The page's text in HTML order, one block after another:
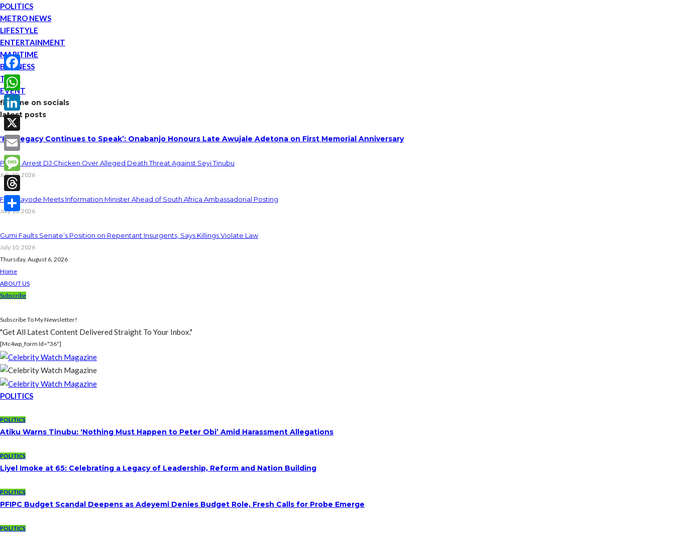
POLITICS
METRO NEWS
LIFESTYLE
ENTERTAINMENT
MARITIME
BUSINESS
TECH
EVENT
find me on socials
latest posts
‘His Legacy Continues to Speak’: Onabanjo Honours Late Awujale Adetona on First Memorial Anniversary
Police Arrest DJ Chicken Over Alleged Death Threat Against Seyi Tinubu
July 10, 2026
Fani-Kayode Meets Information Minister Ahead of South Africa Ambassadorial Posting
July 10, 2026
Gumi Faults Senate’s Position on Repentant Insurgents, Says Killings Violate Law
July 10, 2026
Thursday, August 6, 2026
Home
ABOUT US
Subscribe
Subscribe To My Newsletter!
"Get All Latest Content Delivered Straight To Your Inbox."
[mc4wp_form Id="36"]
POLITICS
POLITICS
Atiku Warns Tinubu: ‘Nothing Must Happen to Peter Obi’ Amid Harassment Allegations
POLITICS
Liyel Imoke at 65: Celebrating a Legacy of Leadership, Reform and Nation Building
POLITICS
PFIPC Budget Scandal Deepens as Adeyemi Denies Budget Role, Fresh Calls for Probe Emerge
POLITICS
Facebook
WhatsApp
LinkedIn
X
Email
Message
Threads